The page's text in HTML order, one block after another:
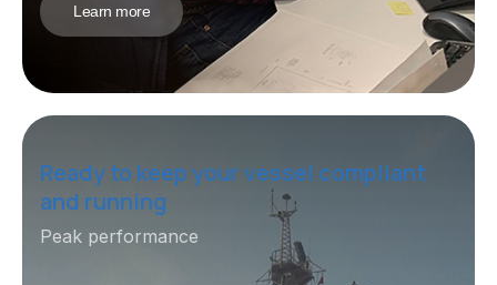
Learn more
Ready to keep your vessel compliant
and running
Peak performance